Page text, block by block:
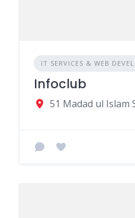
IT SERVICES & WEB
Infoclub